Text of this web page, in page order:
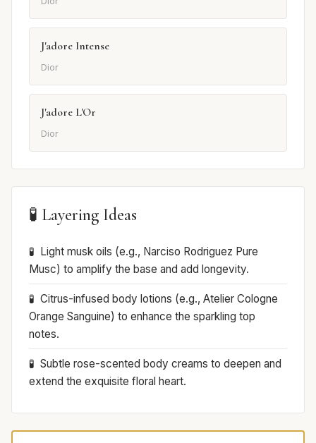
J'adore Intense
Dior
J'adore L'Or
Dior
🧪 Layering Ideas
Light musk oils (e.g., Narciso Rodriguez Pure
Musc) to amplify the base and add longevity.
Citrus-infused body lotions (e.g., Atelier Cologne
Orange Sanguine) to enhance the sparkling top
notes.
Subtle rose-scented body creams to deepen and
extend the exquisite floral heart.